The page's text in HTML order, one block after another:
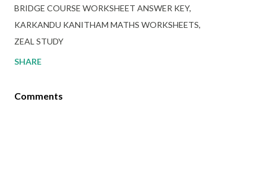
BRIDGE COURSE WORKSHEET ANSWER KEY
KARKANDU KANITHAM MATHS WORKSHEETS
ZEAL STUDY
SHARE
Comments